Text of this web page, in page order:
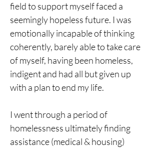
field to support myself faced a
seemingly hopeless future. I was
emotionally incapable of thinking
coherently, barely able to take care
of myself, having been homeless,
indigent and had all but given up
with a plan to end my life.
I went through a period of
homelessness ultimately finding
assistance (medical & housing)